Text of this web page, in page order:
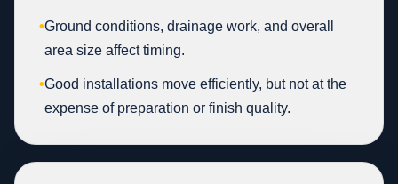
•Ground conditions, drainage work, and overall
area size affect timing.
•Good installations move efficiently, but not at the
expense of preparation or finish quality.